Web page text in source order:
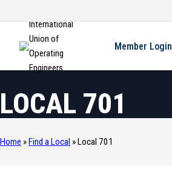
International
Union of
Operating
Engineers
Member Login
LOCAL 701
Home »Find a Local »Local 701